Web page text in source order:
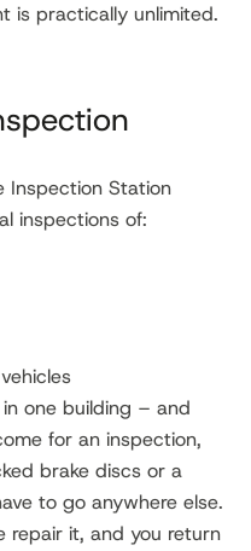
is practically unlimited.
Inspection Station
inspections of:
one building – and
for an inspection,
brake discs or a
to go anywhere else.
repair it, and you return